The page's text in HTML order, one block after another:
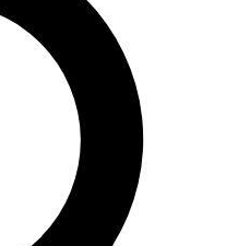
LIVE
Unlimited access to